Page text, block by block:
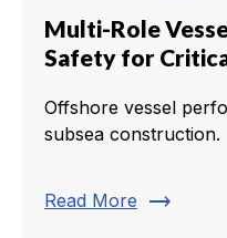
Multi-Role
Safety for
Offshore vessel
subsea construction.
Read More trending_flat